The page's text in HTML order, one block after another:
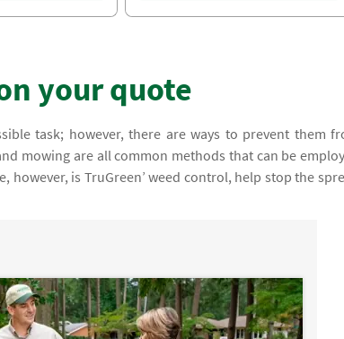
your quote
task; however, there are ways to prevent them
mowing are all common methods that can be
is TruGreen’ weed control, help stop the